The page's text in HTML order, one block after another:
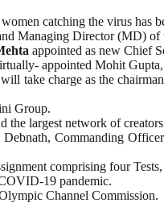
catching the virus has
Managing Director (MD)
appointed as new Chief
appointed Mohit
charge as the
Group.
the largest network of
Commanding
comprising four
19 pandemic.
Channel Commission.